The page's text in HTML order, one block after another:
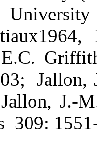
Jallon,
Jallon, J.-
309: